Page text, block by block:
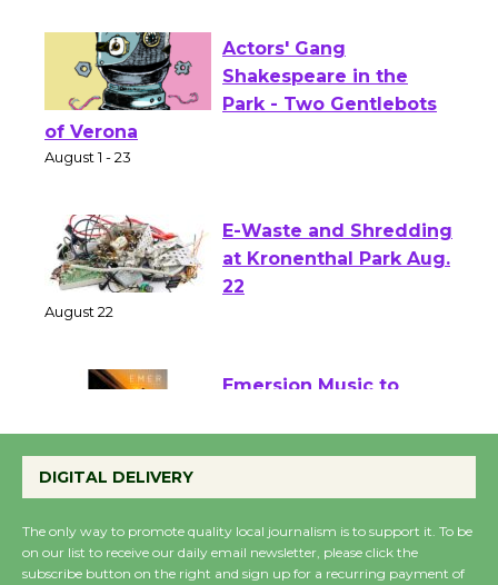
Actors' Gang
Shakespeare in the
of Verona
E-Waste and Shredding
at Kronenthal Park Aug.
August 27
Wende Museum to
DIGITAL DELIVERY
The only way to promote quality local journalism is to support it. To be
on our list to receive our daily email newsletter, please click the
subscribe button on the right and sign up for a recurring payment of